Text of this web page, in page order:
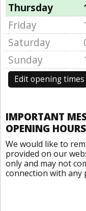
Thursday
Friday
Saturday
Sunday
Edit opening times
IMPORTANT
OPENING HOURS
We would like to
provided on our
only and may not
connection with any